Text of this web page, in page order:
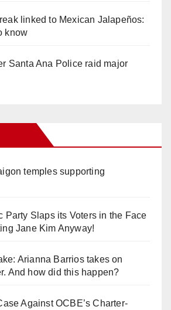
linked to Mexican Jalapeños:
know
Santa Ana Police raid major
temples supporting
Party Slaps its Voters in the Face
Jane Kim Anyway!
Arianna Barrios takes on
And how did this happen?
Against OCBE’s Charter-